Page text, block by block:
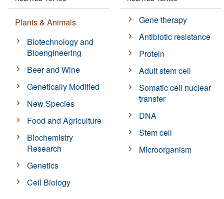
Plants & Animals
Biotechnology and
Bioengineering
Beer and Wine
Genetically Modified
New Species
Food and Agriculture
Biochemistry
Research
Genetics
Cell Biology
Gene therapy
Antibiotic resistance
Protein
Adult stem cell
Somatic cell nuclear
transfer
DNA
Stem cell
Microorganism